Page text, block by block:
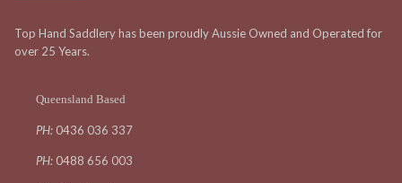
Top Hand Saddlery has been proudly Aussie Owned and Operated for
over 25 Years.
Queensland Based
PH: 0436 036 337
PH: 0488 656 003